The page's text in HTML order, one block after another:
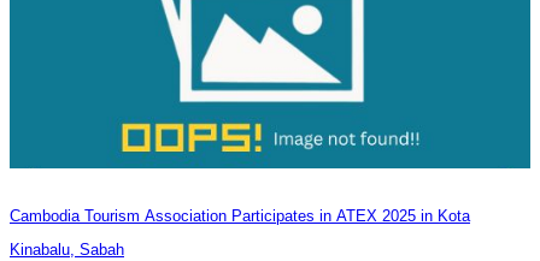
Cambodia Tourism Association Participates in ATEX 2025 in Kota
Kinabalu, Sabah